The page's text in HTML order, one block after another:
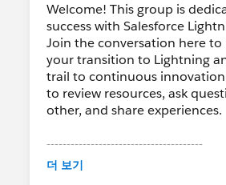
Welcome! This group is
success with Salesforce
Join the conversation here
your transition to Lightning
trail to continuous
to review resources, ask
other, and share experiences.
---------------------------------------
This group is maintained and
더 보기